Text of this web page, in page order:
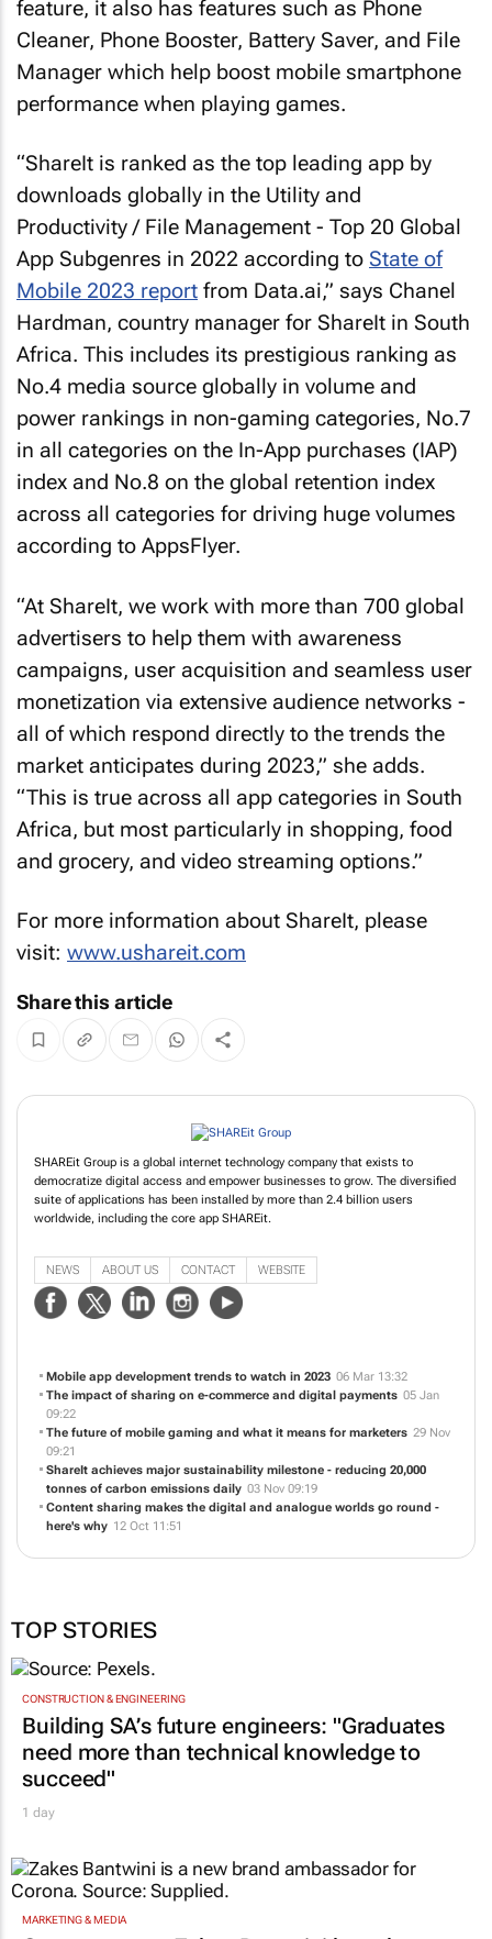
feature, it also has features such as Phone
Cleaner, Phone Booster, Battery Saver, and File
Manager which help boost mobile smartphone
performance when playing games.
“ShareIt is ranked as the top leading app by
downloads globally in the Utility and
Productivity / File Management - Top 20 Global
App Subgenres in 2022 according to State of
Mobile 2023 report from Data.ai,” says Chanel
Hardman, country manager for ShareIt in South
Africa. This includes its prestigious ranking as
No.4 media source globally in volume and
power rankings in non-gaming categories, No.7
in all categories on the In-App purchases (IAP)
index and No.8 on the global retention index
across all categories for driving huge volumes
according to AppsFlyer.
“At ShareIt, we work with more than 700 global
advertisers to help them with awareness
campaigns, user acquisition and seamless user
monetization via extensive audience networks -
all of which respond directly to the trends the
market anticipates during 2023,” she adds.
“This is true across all app categories in South
Africa, but most particularly in shopping, food
and grocery, and video streaming options.”
For more information about ShareIt, please
visit: www.ushareit.com
Share this article
SHAREit Group is a global internet technology company that exists to
democratize digital access and empower businesses to grow. The diversified
worldwide, including the core app SHAREit.
NEWS ABOUT US CONTACT
Mobile app development trends to watch in 2023
The impact of sharing on e-commerce and digital payments 05 Jan
09:22
The future of mobile gaming and what it means for marketers 29 Nov
09:21
ShareIt achieves major sustainability milestone - reducing 20,000
tonnes of carbon emissions daily
TOP STORIES
CONSTRUCTION & ENGINEERING
Building SA’s future engineers: "Graduates
need more than technical knowledge to
succeed"